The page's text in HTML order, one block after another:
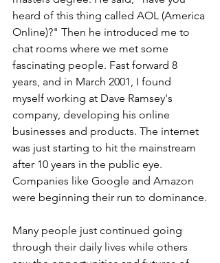
heard of this thing called AOL (America
Online)?" Then he introduced me to
chat rooms where we met some
fascinating people. Fast forward 8
years, and in March 2001, I found
myself working at Dave Ramsey's
company, developing his online
businesses and products. The internet
was just starting to hit the mainstream
after 10 years in the public eye.
Companies like Google and Amazon
were beginning their run to dominance.
Many people just continued going
through their daily lives while others